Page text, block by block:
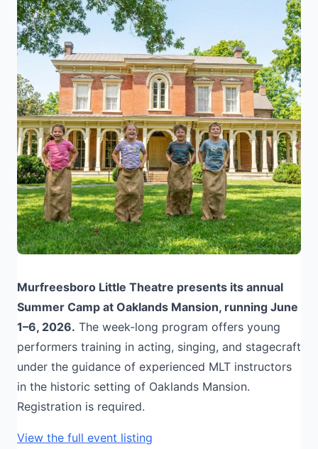
Murfreesboro Little Theatre presents its annual
Summer Camp at Oaklands Mansion, running June
1–6, 2026. The week-long program offers young
performers training in acting, singing, and stagecraft
under the guidance of experienced MLT instructors
in the historic setting of Oaklands Mansion.
Registration is required.
View the full event listing